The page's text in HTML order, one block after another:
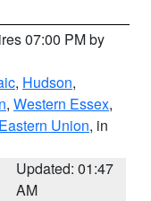
07:00 PM by
, Hudson,
, Western Essex,
Eastern Union, in
Updated: 01:47
AM